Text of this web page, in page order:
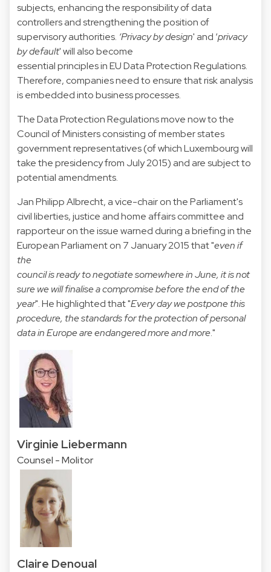
subjects, enhancing the responsibility of data
controllers and strengthening the position of
supervisory authorities. ‘Privacy by design' and ‘privacy
by default' will also become
essential principles in EU Data Protection Regulations.
Therefore, companies need to ensure that risk analysis
is embedded into business processes.
The Data Protection Regulations move now to the
Council of Ministers consisting of member states
government representatives (of which Luxembourg will
take the presidency from July 2015) and are subject to
potential amendments.
Jan Philipp Albrecht, a vice-chair on the Parliament's
civil liberties, justice and home affairs committee and
rapporteur on the issue warned during a briefing in the
European Parliament on 7 January 2015 that "even if
the
council is ready to negotiate somewhere in June, it is not
sure we will finalise a compromise before the end of the
year". He highlighted that "Every day we postpone this
procedure, the standards for the protection of personal
data in Europe are endangered more and more."
Virginie Liebermann
Counsel - Molitor
Claire Denoual